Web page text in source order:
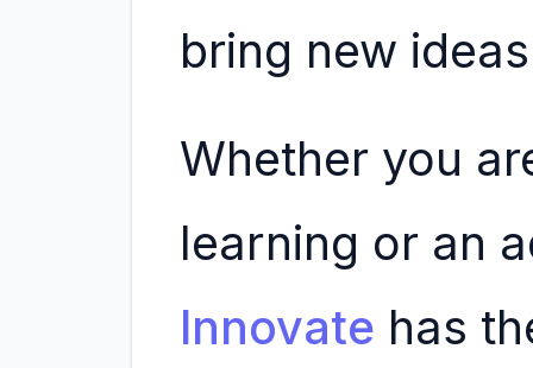
bring new
Whether you
learning or an
Innovate has